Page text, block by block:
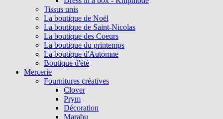
Tissus unis
La boutique de Noël
La boutique de Saint-Nicolas
La boutique des Coeurs
La boutique du printemps
La boutique d'Automne
Boutique d'été
Mercerie
Fournitures créatives
Clover
Prym
Décoration
Marabu